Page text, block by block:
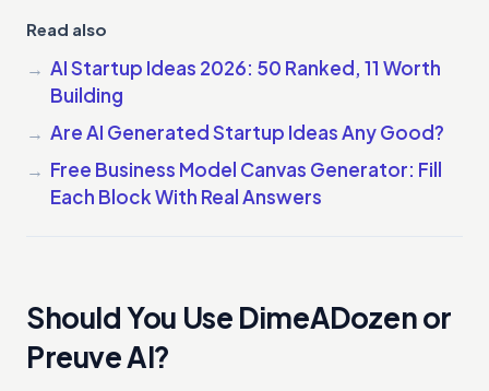
Read also
AI Startup Ideas 2026: 50 Ranked, 11 Worth
Building
Are AI Generated Startup Ideas Any Good?
Free Business Model Canvas Generator: Fill
Each Block With Real Answers
Should You Use DimeADozen or
Preuve AI?